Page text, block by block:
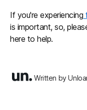
If you're experiencing
is important, so,
here to help.
Written by